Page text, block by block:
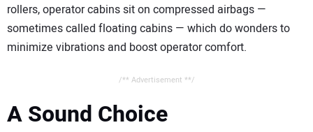
rollers, operator cabins sit on compressed airbags —
sometimes called floating cabins — which do wonders to
minimize vibrations and boost operator comfort.
/** Advertisement **/
A Sound Choice